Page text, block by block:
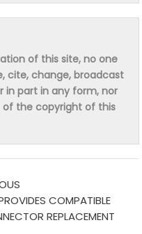
of this site, no one
cite, change, broadcast
in part in any form, nor
of the copyright of this
COMPATIBLE
REPLACEMENT